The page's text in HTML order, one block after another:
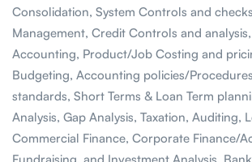
Consolidation, System Controls and
Management, Credit Controls and
Accounting, Product/Job Costing and
Budgeting, Accounting policies/
standards, Short Terms & Loan Term
Analysis, Gap Analysis, Taxation, Auditing,
Commercial Finance, Corporate Finance/